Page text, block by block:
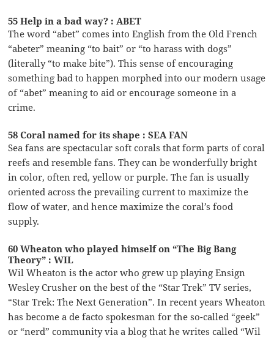
55 Help in a bad way? : ABET
The word “abet” comes into English from the Old French
“abeter” meaning “to bait” or “to harass with dogs”
(literally “to make bite”). This sense of encouraging
something bad to happen morphed into our modern usage
of “abet” meaning to aid or encourage someone in a
crime.
58 Coral named for its shape : SEA FAN
Sea fans are spectacular soft corals that form parts of coral
reefs and resemble fans. They can be wonderfully bright
in color, often red, yellow or purple. The fan is usually
oriented across the prevailing current to maximize the
flow of water, and hence maximize the coral’s food
supply.
60 Wheaton who played himself on “The Big Bang
Theory” : WIL
Wil Wheaton is the actor who grew up playing Ensign
Wesley Crusher on the best of the “Star Trek” TV series,
“Star Trek: The Next Generation”. In recent years Wheaton
has become a de facto spokesman for the so-called “geek”
or “nerd” community via a blog that he writes called “Wil